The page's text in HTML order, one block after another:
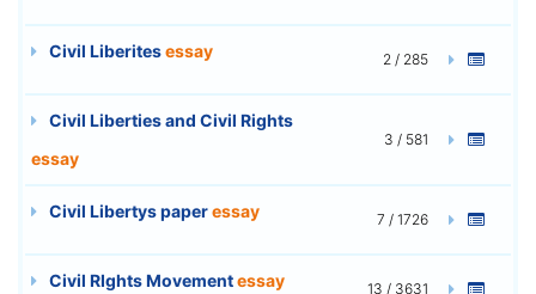
Civil Liberitesessay 2 / 285
Civil Liberties and Civil Rights
essay
3 / 581
Civil Libertys paperessay 7 / 1726
Civil RIghts Movementessay 13 / 3631